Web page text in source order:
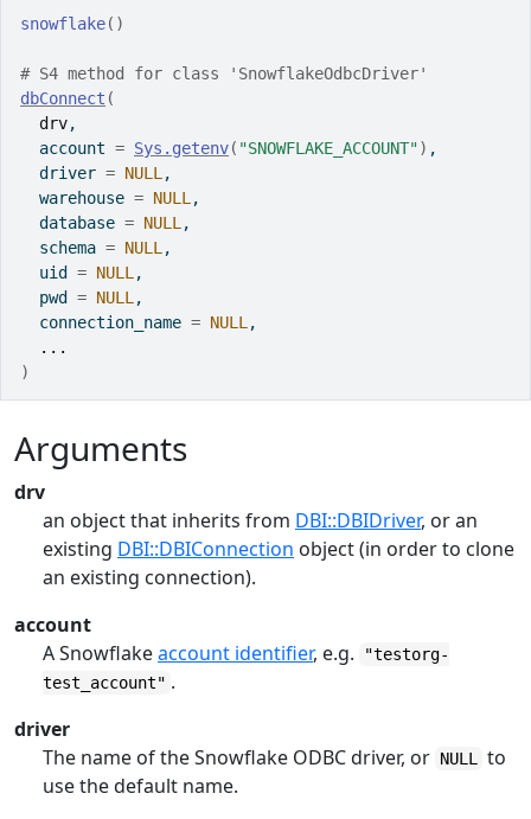
snowflake( )
# S4 method for class 'SnowflakeOdbcDriver'
dbConnect (
drv,
  account
= Sys.getenv( "SNOWFLAKE_ACCOUNT") ,
  driver
= NULL ,
  warehouse
= NULL ,
  database
= NULL ,
  schema
= NULL ,
  uid
= NULL ,
  pwd
= NULL ,
  connection_name
= NULL ,
...
)
Arguments
drv
an object that inherits from DBI::DBIDriver, or an
existing DBI::DBIConnection object (in order to clone
an existing connection).
account
A Snowflakeaccount identifier, e.g.
"testorg-
test_account" .
driver
The name of the Snowflake ODBC driver, or NULL
to
use the default name.